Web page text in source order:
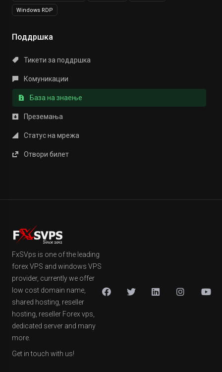
Windows RDP
Поддршка
Тикети за поддршка
Комуникации
База на знаење
Преземања
Статус на мрежа
Отвори билет
FxSVps is one of the leading
forex VPS and windows VPS
provider, currently we offer
low cost domain name,
shared hosting, reseller
hosting, reseller Forex vps,
dedicated server and many
more.
Get in touch with us!